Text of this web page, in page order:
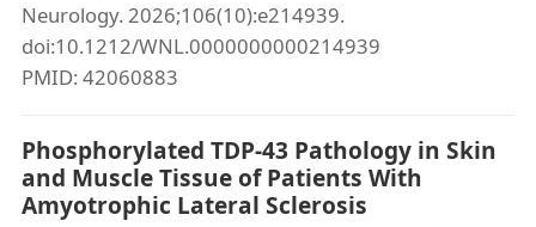
Neurology. 2026;106(10):e214939.
doi:10.1212/WNL.0000000000214939
PMID: 42060883
Phosphorylated TDP-43 Pathology in Skin
and Muscle Tissue of Patients With
Amyotrophic Lateral Sclerosis